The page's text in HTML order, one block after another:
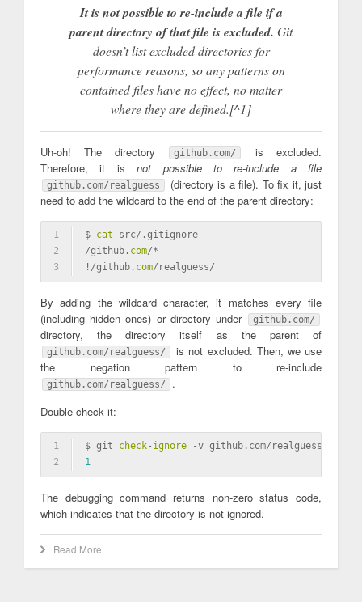
It is not possible to re-include a file if a
parent directory of that file is excluded. Git
doesn’t list excluded directories for
performance reasons, so any patterns on
contained files have no effect, no matter
where they are defined.[^1]
Uh-oh! The directory github.com/
is excluded.
Therefore, it isnot possible to re-include a file
github.com/realguess
(directory is a file). To fix it, just
need to add the wildcard to the end of the parent directory:
1
2
3
$ cat src/.gitignore
/github. com/*
!/github. com/realguess/
By adding the wildcard character, it matches every file
(including hidden ones) or directory under
github.com/
directory, the directory itself as the parent of
github.com/realguess/
is not excluded. Then, we use
the negation pattern to re-include
github.com/realguess/
.
Double check it:
1
2
$ git check- ignore -v github.com/realguess/
1
The debugging command returns non-zero status code,
which indicates that the directory is not ignored.
Read More